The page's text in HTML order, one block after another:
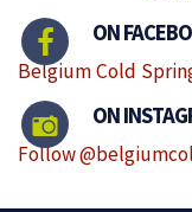
ON
Belgium Cold
ON
Follow